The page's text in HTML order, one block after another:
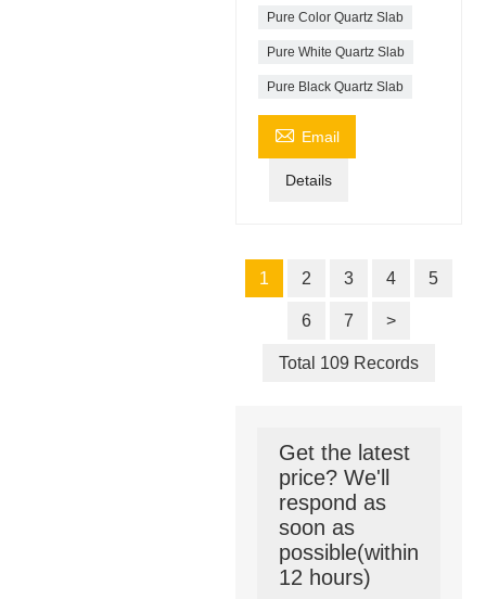
Pure Color Quartz Slab
Pure White Quartz Slab
Pure Black Quartz Slab
 Email
Details
1 2 3 4 5
6 7 >
Total 109 Records
Get the latest
price? We'll
respond as
soon as
possible(within
12 hours)